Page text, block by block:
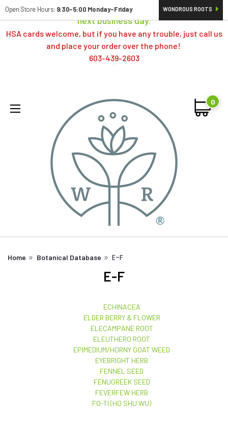
Orders typically ship same day; if placed over a weekend,
next business day.
HSA cards welcome, but if you have any trouble, just call us
and place your order over the phone!
603-439-2603
Open Store Hours: 9:30-5:00 Monday-Friday WONDROUS ROOTS
0
Home Botanical Database E-F
E-F
ECHINACEA
ELDER BERRY & FLOWER
ELECAMPANE ROOT
ELEUTHERO ROOT
EPIMEDIUM/HORNY GOAT WEED
EYEBRIGHT HERB
FENNEL SEED
FENUGREEK SEED
FEVERFEW HERB
FO-TI (HO SHU WU)